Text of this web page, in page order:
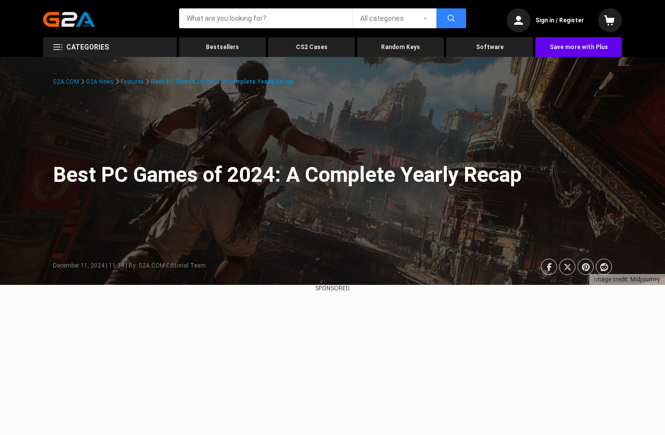
All categories Sign in / Register
CATEGORIES Bestsellers CS2 Cases Random Keys Software Save more with Plus
Image credit: Midjourney
G2A.COM G2A News Features Best PC Games Of 2024: A Complete Yearly Recap
Best PC Games of 2024: A Complete Yearly Recap
December 11, 2024 | 11:34 | By: G2A.COM Editorial Team
SPONSORED